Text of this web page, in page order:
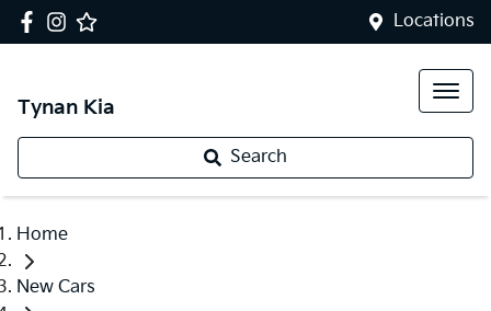
Locations
Tynan Kia
Search
Home
New Cars